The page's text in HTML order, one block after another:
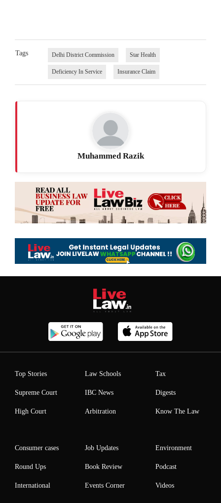
Tags Delhi District Commission Star Health
Deficiency In Service Insurance Claim
Muhammed Razik
Top Stories
Supreme Court
High Court
Law Schools
IBC News
Arbitration
Tax
Digests
Know The Law
Consumer cases
Round Ups
International
Job Updates
Book Review
Events Corner
Environment
Podcast
Videos